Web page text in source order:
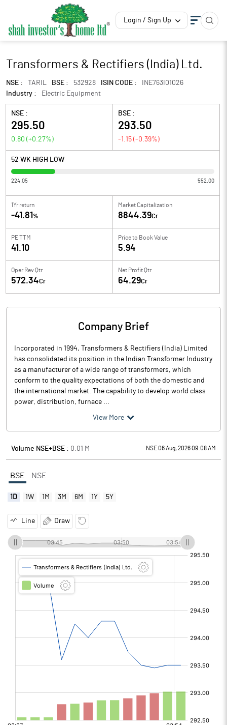
Login / Sign Up
Transformers & Rectifiers (India) Ltd.
NSE : TARIL BSE : 532928 ISIN CODE :
INE763I01026
Industry :
Electric Equipment
NSE :
295.50
0.80 (+0.27%)
BSE :
293.50
-1.15 (-0.39%)
52 WK HIGH LOW
224.05 552.00
1Yr return
-41.81 %
Market Capitalization
8844.39Cr
PE TTM
41.10
Price to Book Value
5.94
Oper Rev Qtr
572.34Cr
Net Profit Qtr
64.29Cr
Company Brief
Incorporated in 1994, Transformers & Rectifiers (India) Limited
has consolidated its position in the Indian Transformer Industry
as a manufacturer of a wide range of transformers, which
conform to the quality expectations of both the domestic and
the international market. The capability to develop world class
power, distribution, furnace ...
View More
Volume NSE+BSE : 0.01 M NSE 06 Aug, 2026 09:08 AM
BSE NSE
1D 1W 1M 3M 6M 1Y 5Y
Line Draw